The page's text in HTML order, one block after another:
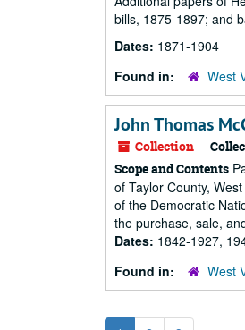
bills, 1875-1897; and
Dates: 1871-1904
Found in:
West
John Thomas
Collection
Scope and Contents
of Taylor County,
of the Democratic
the purchase, sale,
Dates: 1842-1927,
Found in:
West